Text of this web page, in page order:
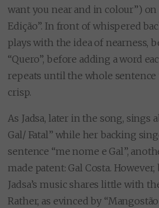
want you near and in colour”) on
Edição”. In front of whispered
plays with the idea of nearness,
“Quero”, before adding a word
repeats until the whole sentence
crisp.
As Jadsa, later in the song, sings
Gal/ Fatal” while her backing
sentence “me nome e Gal”,
made patent: Gal Costa.
Jadsa’s music shares little with
Rather, as evinced by